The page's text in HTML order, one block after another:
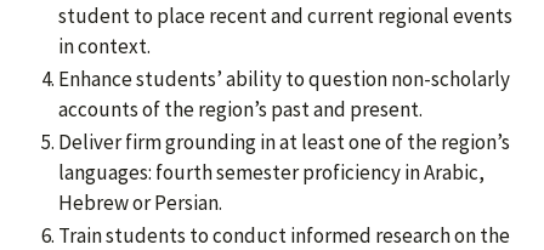
student to place recent and current regional events
in context.
Enhance students’ ability to question non-scholarly
accounts of the region’s past and present.
Deliver firm grounding in at least one of the region’s
languages: fourth semester proficiency in Arabic,
Hebrew or Persian.
Train students to conduct informed research on the